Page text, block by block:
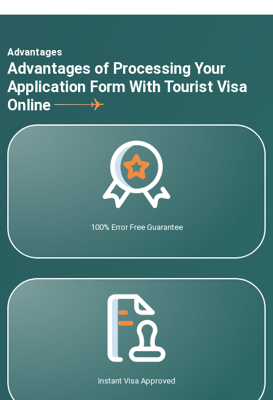
Advantages
Advantages of Processing Your
Application Form With Tourist Visa
Online
100% Error Free Guarantee
Instant Visa Approved